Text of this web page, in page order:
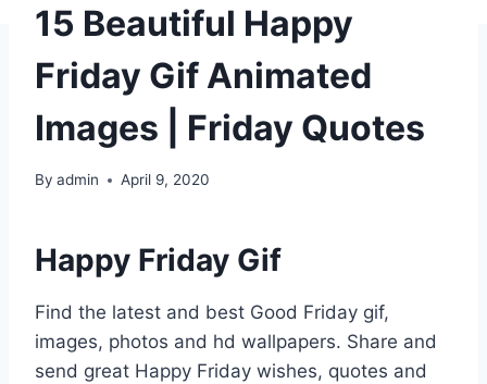
15 Beautiful Happy
Friday Gif Animated
Images | Friday Quotes
By admin April 9, 2020
Happy Friday Gif
Find the latest and best Good Friday gif,
images, photos and hd wallpapers. Share and
send great Happy Friday wishes, quotes and